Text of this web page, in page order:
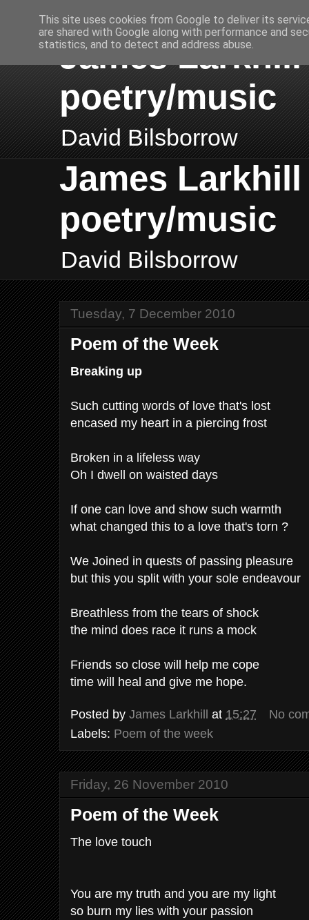
James
poetry/music
David Bilsborrow
James
poetry/music
David Bilsborrow
Tuesday, 7 December 2010
Poem of the Week
Breaking up
Such cutting words of love that's lost
encased my heart in a piercing frost
Broken in a lifeless way
Oh I dwell on waisted days
If one can love and show such warmth
what changed this to a love that's torn ?
We Joined in quests of passing pleasure
but this you split with your sole endeavour
Breathless from the tears of shock
the mind does race it runs a mock
Friends so close will help me cope
time will heal and give me hope.
Posted by James Larkhill at 15:27
No
Labels: Poem of the week
Friday, 26 November 2010
Poem of the Week
The love touch
You are my truth and you are my light
so burn my lies with your passion
This site uses cookies from Google to deliver its
are shared with Google along with performance and
statistics, and to detect and address abuse.